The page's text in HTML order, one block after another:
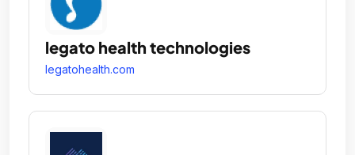
legato health technologies
legatohealth.com